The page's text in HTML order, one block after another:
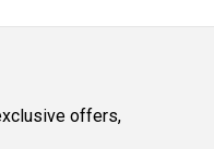
offers,